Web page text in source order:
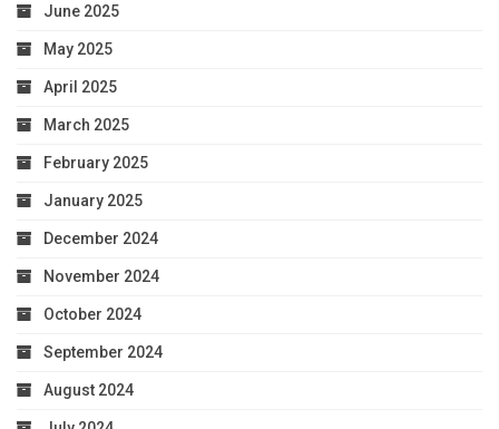
June 2025
May 2025
April 2025
March 2025
February 2025
January 2025
December 2024
November 2024
October 2024
September 2024
August 2024